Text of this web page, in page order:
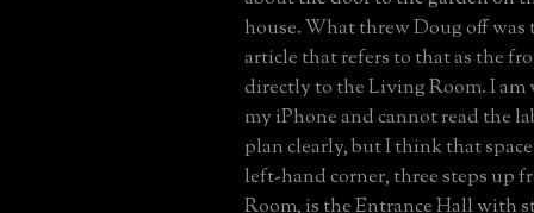
house. What threw Doug off
article that refers to that as the
directly to the Living Room. I
my iPhone and cannot read the
plan clearly, but I think that
left-hand corner, three steps up
Room, is the Entrance Hall with